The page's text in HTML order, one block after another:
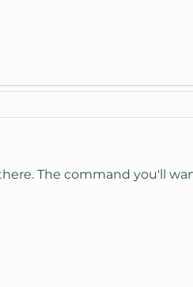
The command you'll